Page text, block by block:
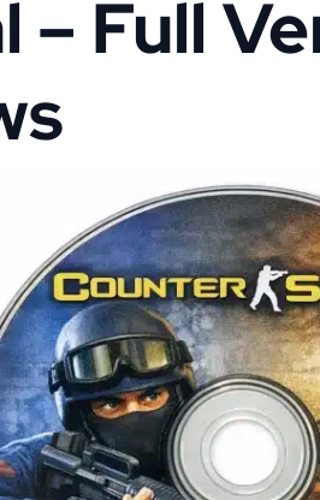
– Full